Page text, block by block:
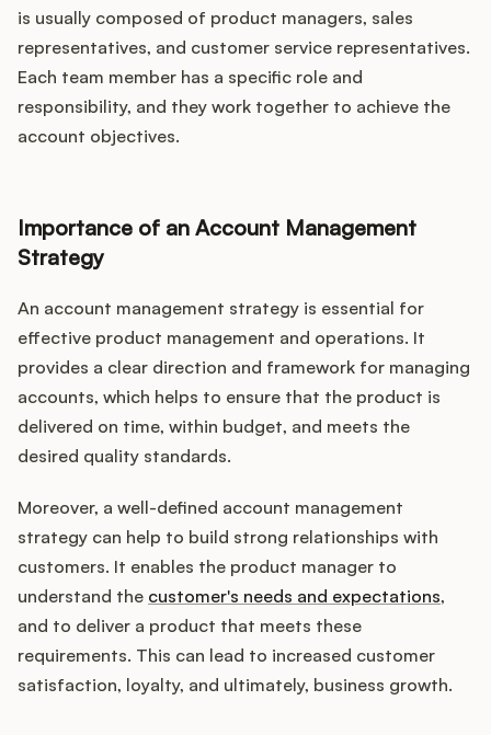
is usually composed of product managers, sales
representatives, and customer service representatives.
Each team member has a specific role and
responsibility, and they work together to achieve the
account objectives.
Importance of an Account Management
Strategy
An account management strategy is essential for
effective product management and operations. It
provides a clear direction and framework for managing
accounts, which helps to ensure that the product is
delivered on time, within budget, and meets the
desired quality standards.
Moreover, a well-defined account management
strategy can help to build strong relationships with
customers. It enables the product manager to
understand the customer's needs and expectations,
and to deliver a product that meets these
requirements. This can lead to increased customer
satisfaction, loyalty, and ultimately, business growth.